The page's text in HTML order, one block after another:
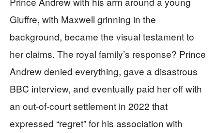
Giuffre, with Maxwell grinning in the
background, became the visual testament to
her claims. The royal family’s response? Prince
Andrew denied everything, gave a disastrous
BBC interview, and eventually paid her off with
an out-of-court settlement in 2022 that
expressed “regret” for his association with